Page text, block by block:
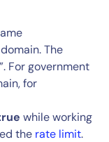
The
For government
for
while working
the rate limit.